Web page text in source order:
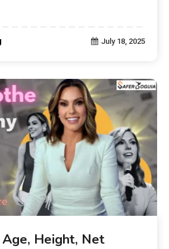
July 18, 2025
Height, Net